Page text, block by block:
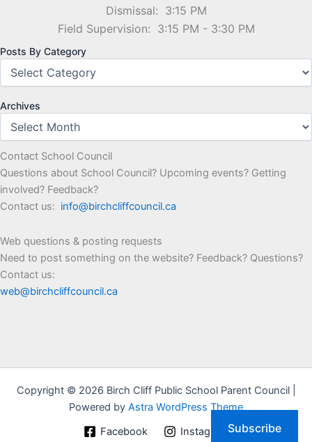
Dismissal: 3:15 PM
Field Supervision: 3:15 PM - 3:30 PM
Posts By Category
Archives
Contact School Council
Questions about School Council? Upcoming events? Getting
involved? Feedback?
Contact us: info@birchcliffcouncil.ca
Web questions & posting requests
Need to post something on the website? Feedback? Questions?
Contact us:
web@birchcliffcouncil.ca
Copyright © 2026 Birch Cliff Public School Parent Council |
Powered by Astra WordPress Theme
Facebook
InstagramSubscribe